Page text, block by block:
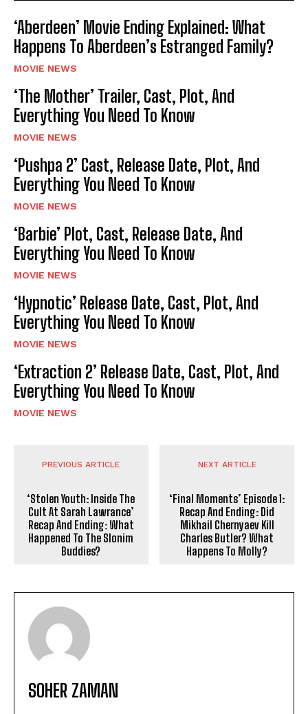
‘Aberdeen’ Movie Ending Explained: What
Happens To Aberdeen’s Estranged Family?
MOVIE NEWS
‘The Mother’ Trailer, Cast, Plot, And
Everything You Need To Know
MOVIE NEWS
‘Pushpa 2’ Cast, Release Date, Plot, And
Everything You Need To Know
MOVIE NEWS
‘Barbie’ Plot, Cast, Release Date, And
Everything You Need To Know
MOVIE NEWS
‘Hypnotic’ Release Date, Cast, Plot, And
Everything You Need To Know
MOVIE NEWS
‘Extraction 2’ Release Date, Cast, Plot, And
Everything You Need To Know
MOVIE NEWS
PREVIOUS ARTICLE
‘Stolen Youth: Inside The
Cult At Sarah Lawrance’
Recap And Ending: What
Happened To The Slonim
Buddies?
NEXT ARTICLE
‘Final Moments’ Episode 1:
Recap And Ending: Did
Mikhail Chernyaev Kill
Charles Butler? What
Happens To Molly?
SOHER ZAMAN